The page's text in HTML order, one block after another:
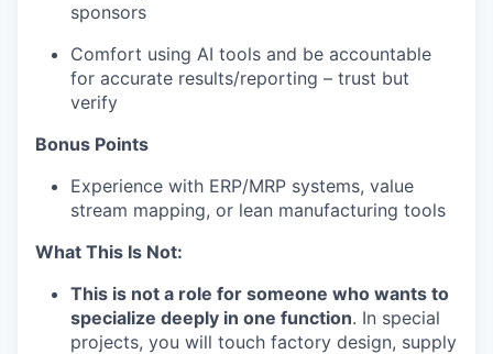
sponsors
Comfort using AI tools and be accountable
for accurate results/reporting – trust but
verify
Bonus Points
Experience with ERP/MRP systems, value
stream mapping, or lean manufacturing tools
What This Is Not:
This is not a role for someone who wants to
specialize deeply in one function. In special
projects, you will touch factory design, supply